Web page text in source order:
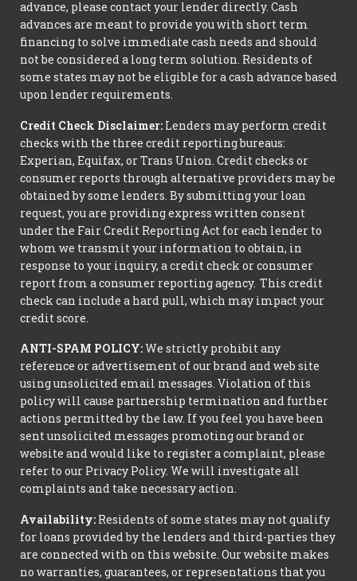
advance, please contact your lender directly. Cash
advances are meant to provide you with short term
financing to solve immediate cash needs and should
not be considered a long term solution. Residents of
some states may not be eligible for a cash advance based
upon lender requirements.
Credit Check Disclaimer: Lenders may perform credit
checks with the three credit reporting bureaus:
Experian, Equifax, or Trans Union. Credit checks or
consumer reports through alternative providers may be
obtained by some lenders. By submitting your loan
request, you are providing express written consent
under the Fair Credit Reporting Act for each lender to
whom we transmit your information to obtain, in
response to your inquiry, a credit check or consumer
report from a consumer reporting agency. This credit
check can include a hard pull, which may impact your
credit score.
ANTI-SPAM POLICY:We strictly prohibit any
reference or advertisement of our brand and web site
using unsolicited email messages. Violation of this
policy will cause partnership termination and further
actions permitted by the law. If you feel you have been
sent unsolicited messages promoting our brand or
website and would like to register a complaint, please
refer to our Privacy Policy. We will investigate all
complaints and take necessary action.
Availability: Residents of some states may not qualify
for loans provided by the lenders and third-parties they
are connected with on this website. Our website makes
no warranties, guarantees, or representations that you